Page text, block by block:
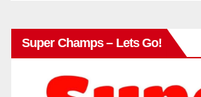
Super Champs – Lets Go!